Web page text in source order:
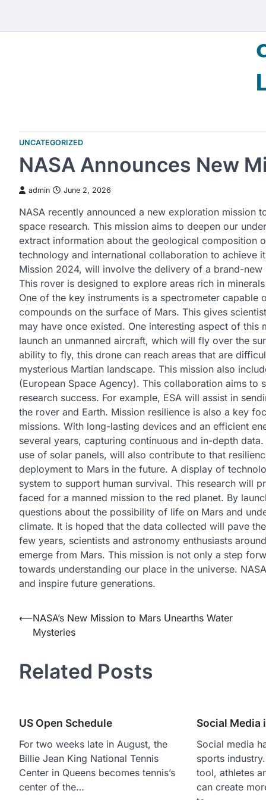
content
UNCATEGORIZED
NASA Announces New
admin June 2, 2026
NASA recently announced a new exploration
space research. This mission aims to deepen our
extract information about the geological composition
technology and international collaboration to achieve
Mission 2024, will involve the delivery of a brand-
This rover is designed to explore areas rich in
One of the key instruments is a spectrometer
compounds on the surface of Mars. This gives
may have once existed. One interesting aspect of
launch an unmanned aircraft, which will fly over the
ability to fly, this drone can reach areas that are
mysterious Martian landscape. This mission also
(European Space Agency). This collaboration aims to
research success. For example, ESA will assist in
the rover and Earth. Mission resilience is also a key
missions. With long-lasting devices and an efficient
several years, capturing continuous and in-depth
use of solar panels, will also contribute to that
deployment to Mars in the future. A display of
system to support human survival. This research will
faced for a manned mission to the red planet. By
questions about the possibility of life on Mars and
climate. It is hoped that the data collected will pave
few years, scientists and astronomy enthusiasts
emerge from Mars. This mission is not only a step
towards understanding our place in the universe.
and inspire future generations.
Post
navigation
⟵NASA’s New Mission to Mars Unearths Water
Mysteries
Related Posts
US Open Schedule
For two weeks late in August, the
Billie Jean King National Tennis
Center in Queens becomes tennis’s
center of the…
Social Media
Social media
sports
tool, athletes
can create